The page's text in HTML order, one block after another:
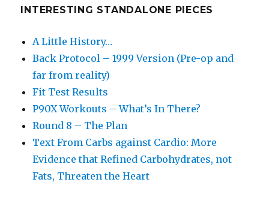
INTERESTING STANDALONE PIECES
A Little History…
Back Protocol – 1999 Version (Pre-op and
far from reality)
Fit Test Results
P90X Workouts – What’s In There?
Round 8 – The Plan
Text From Carbs against Cardio: More
Evidence that Refined Carbohydrates, not
Fats, Threaten the Heart